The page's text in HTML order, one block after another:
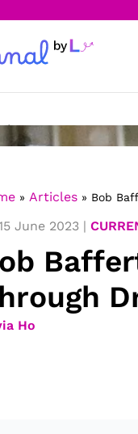
» Articles» Bob
June 2023
Ho